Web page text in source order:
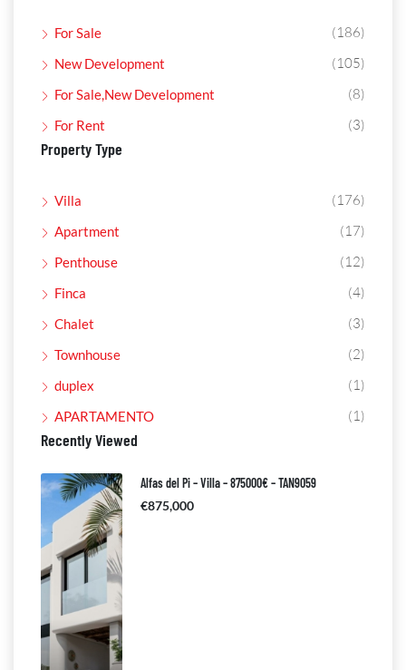
For Sale (186)
New Development (105)
For Sale,New Development (8)
For Rent (3)
Property Type
Villa (176)
Apartment (17)
Penthouse (12)
Finca (4)
Chalet (3)
Townhouse (2)
duplex (1)
APARTAMENTO (1)
Recently Viewed
Alfas del Pi – Villa – 875000€ – TAN9059
€875,000